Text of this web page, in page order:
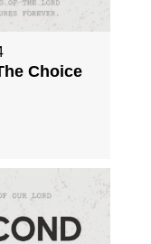
Choice